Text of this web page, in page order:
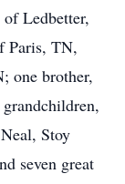
Ledbetter,
Paris, TN,
one brother,
Stoy
seven great